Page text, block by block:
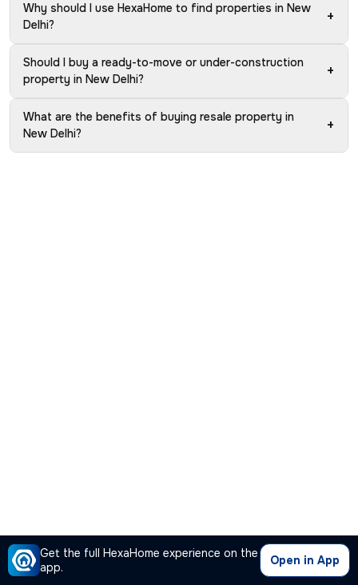
Get the full HexaHome experience on the
app.
Open in App
Why should I use HexaHome to find properties in New
Delhi?
+
Should I buy a ready-to-move or under-construction
property in New Delhi?
+
What are the benefits of buying resale property in
New Delhi?
+